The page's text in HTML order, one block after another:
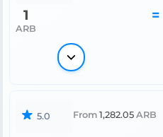
1
ARB
=
5.0 From 1,282.05 ARB